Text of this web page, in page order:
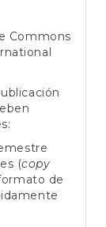
Commons
(copy
de